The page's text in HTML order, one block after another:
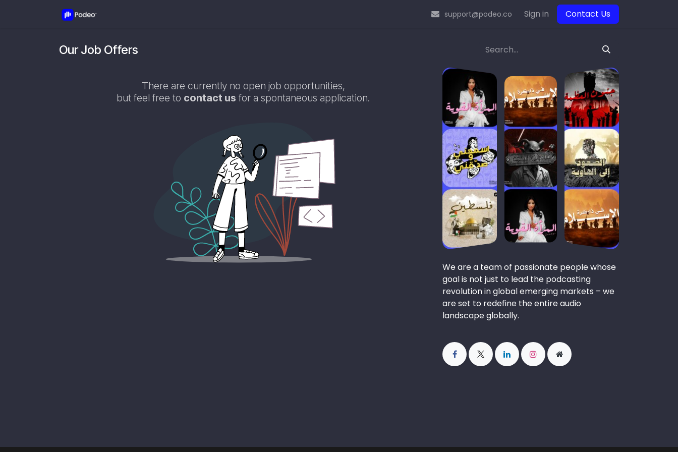
support@podeo.co Sign in Contact Us
Our Job Offers
There are currently no open job opportunities,
but feel free to contact us for a spontaneous application.
We are a team of passionate people whose
goal is not just to lead the podcasting
revolution in global emerging markets – we
are set to redefine the entire audio
landscape globally.